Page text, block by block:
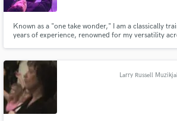
Known as a "one take wonder," I am a classically
years of experience, renowned for my versatility
collaborate and bring my energy and expertise to
Contact pros directly with your
and receive handcrafted proposals
in a flash.